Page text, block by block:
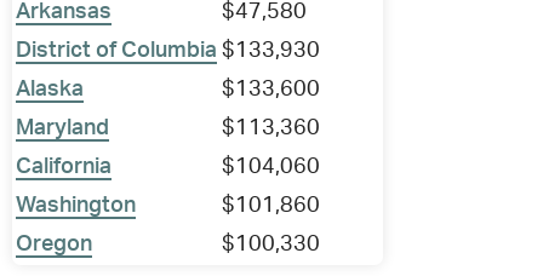
Arkansas
$47,580
District of Columbia $133,930
Alaska
$133,600
Maryland
$113,360
California
$104,060
Washington
$101,860
Oregon
$100,330